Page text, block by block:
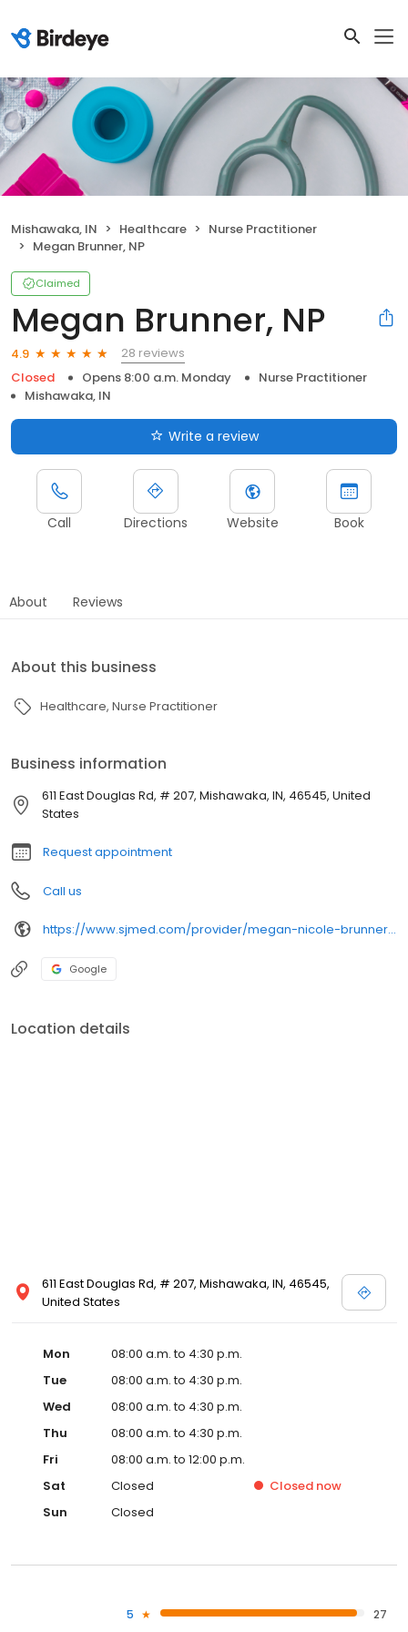
Mishawaka, IN Healthcare
Nurse Practitioner
Megan Brunner, NP
Claimed
Megan Brunner, NP
4.9
28 reviews
Closed
Opens 8:00 a.m. Monday
Nurse Practitioner
Mishawaka, IN
Write a review
Call Directions Website Book
About Reviews
About this business
Healthcare Nurse Practitioner
Business information
611 East Douglas Rd, # 207, Mishawaka, IN, 46545, United
States
Request appointment
Call us
https://www.sjmed.com/provider/megan-nicole-brunner-np-nurse-practitioner-family
Google
Location details
611 East Douglas Rd, # 207, Mishawaka, IN, 46545,
United States
Mon
08:00 a.m. to 4:30 p.m.
Tue
08:00 a.m. to 4:30 p.m.
Wed
08:00 a.m. to 4:30 p.m.
Thu
08:00 a.m. to 4:30 p.m.
Fri
08:00 a.m. to 12:00 p.m.
Sat
Closed Closed now
Sun
Closed
5
27